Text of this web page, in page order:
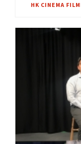
HK CINEMA